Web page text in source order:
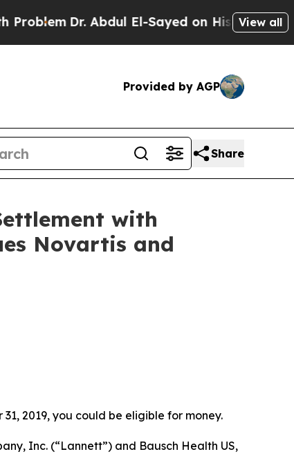
Dr. Abdul El-Sayed on Historic Michigan
View all
Provided by AGP
Share
with
Novartis and
2019, you could be eligible for money.
Inc. (“Lannett”) and Bausch Health US,